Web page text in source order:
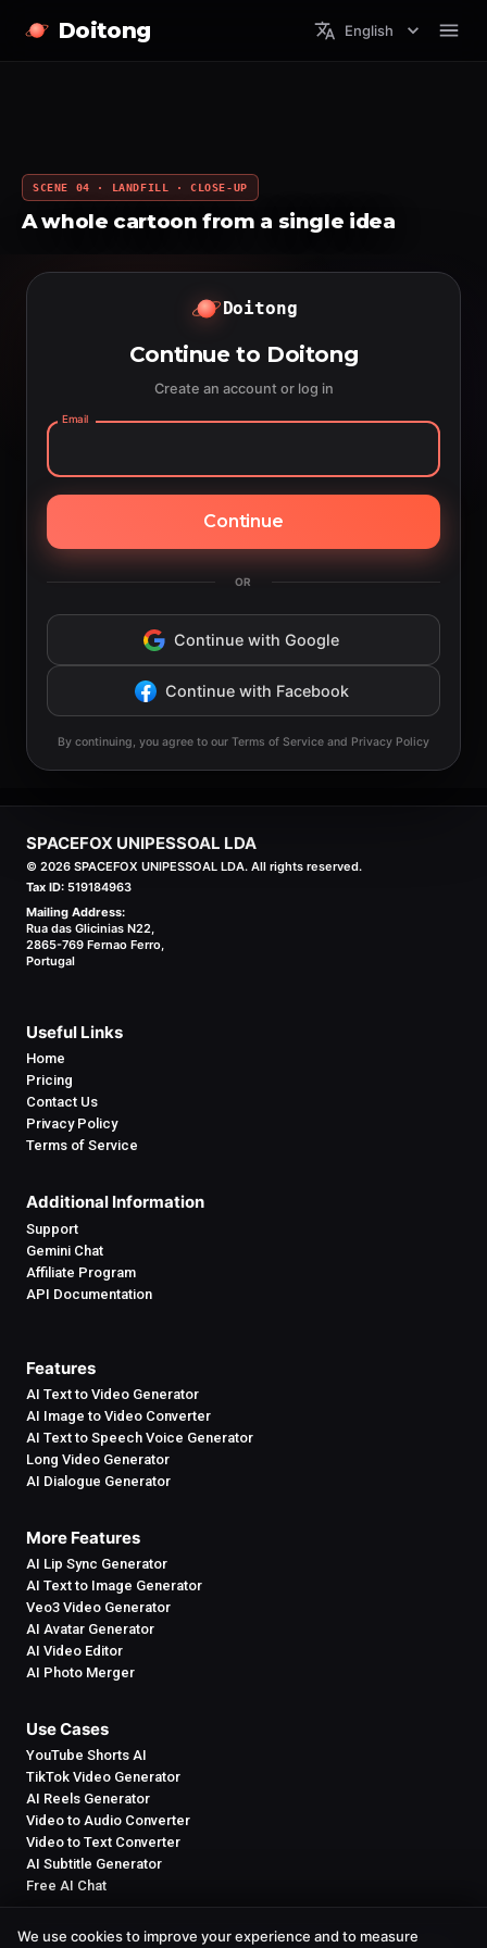
Doitong English
SCENE 04 · LANDFILL · CLOSE-UP
A whole cartoon from a single idea
Doitong
Continue to Doitong
Create an account or log in
Email
Continue
OR
Continue with Google
Continue with Facebook
By continuing, you agree to our Terms of Service and Privacy Policy
SPACEFOX UNIPESSOAL LDA
© 2026 SPACEFOX UNIPESSOAL LDA. All rights reserved.
Tax ID: 519184963
Mailing Address:
Rua das Glicinias N22,
2865-769 Fernao Ferro,
Portugal
Useful Links
Home
Pricing
Contact Us
Privacy Policy
Terms of Service
Additional Information
Support
Gemini Chat
Affiliate Program
API Documentation
Features
AI Text to Video Generator
AI Image to Video Converter
AI Text to Speech Voice Generator
Long Video Generator
AI Dialogue Generator
More Features
AI Lip Sync Generator
AI Text to Image Generator
Veo3 Video Generator
AI Avatar Generator
AI Video Editor
AI Photo Merger
Use Cases
YouTube Shorts AI
TikTok Video Generator
AI Reels Generator
Video to Audio Converter
Video to Text Converter
AI Subtitle Generator
Free AI Chat
We use cookies to improve your experience and to measure